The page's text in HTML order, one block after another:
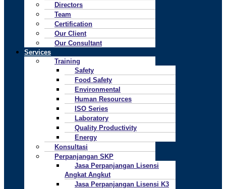
Directors
Team
Certification
Our Client
Our Consultant
Services
Training
Safety
Food Safety
Environmental
Human Resources
ISO Series
Laboratory
Quality Productivity
Energy
Konsultasi
Perpanjangan SKP
Jasa Perpanjangan Lisensi
Angkat Angkut
Jasa Perpanjangan Lisensi K3